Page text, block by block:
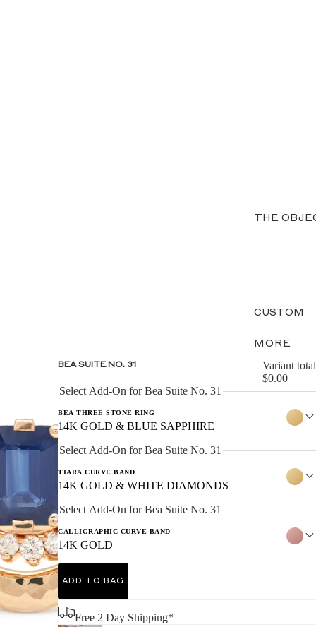
THE
CUSTOM
MORE
BEA SUITE NO. 31
Variant total
$0.00
Select Add-On for Bea Suite No. 31
BEA THREE STONE RING
14K GOLD & BLUE SAPPHIRE
Select Add-On for Bea Suite No. 31
TIARA CURVE BAND
14K GOLD & WHITE DIAMONDS
Select Add-On for Bea Suite No. 31
CALLIGRAPHIC CURVE BAND
14K GOLD
ADD TO BAG
Free 2 Day Shipping*